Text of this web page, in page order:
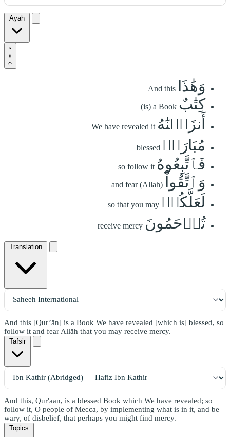
Ayah
وَهَٰذَا And this
كِتَٰبٌ (is) a Book
أَنزَلۡنَٰهُ We have revealed it
مُبَارَكٞ blessed
فَٱتَّبِعُوهُ so follow it
وَٱتَّقُواْ and fear (Allah)
لَعَلَّكُمۡ so that you may
تُرۡحَمُونَ receive mercy
Translation
And this [Qur’ān] is a Book We have revealed [which is] blessed, so
follow it and fear Allāh that you may receive mercy.
Tafsir
And this, Qur'aan, is a blessed Book which We have revealed; so
follow it, O people of Mecca, by implementing what is in it, and be
wary, of disbelief, that perhaps you might find mercy.
Topics